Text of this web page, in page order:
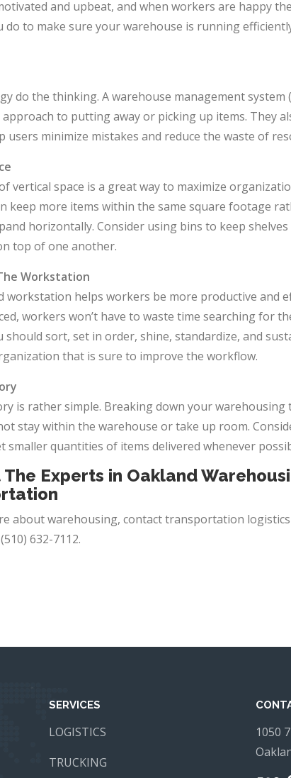
and upbeat, and when workers are happy
do to make sure your warehouse is running
do the thinking. A warehouse management system
to putting away or picking up items. They
users minimize mistakes and reduce the waste of
vertical space is a great way to maximize
keep more items within the same square footage
horizontally. Consider using bins to keep
top of one another.
Workstation
workstation helps workers be more productive and
workers won’t have to waste time searching for
should sort, set in order, shine, standardize, and
that is sure to improve the workflow.
is rather simple. Breaking down your warehousing
stay within the warehouse or take up room.
smaller quantities of items delivered whenever
Experts in Oakland
about warehousing, contacttransportation logistics
(510) 632-7112.
SERVICES
LOGISTICS
TRUCKING
1050